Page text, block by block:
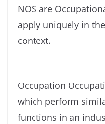
NOS are
apply uniquely in
context.
Occupation
which perform
functions in an